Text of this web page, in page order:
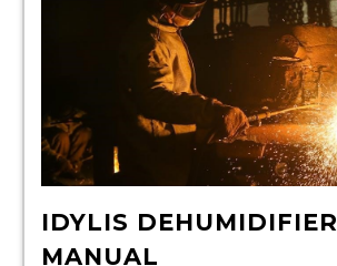
IDYLIS DEHUMIDIFIER
MANUAL